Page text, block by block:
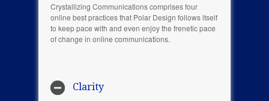
Crystallizing Communications comprises four
online best practices that Polar Design follows itself
to keep pace with and even enjoy the frenetic pace
of change in online communications.
Clarity